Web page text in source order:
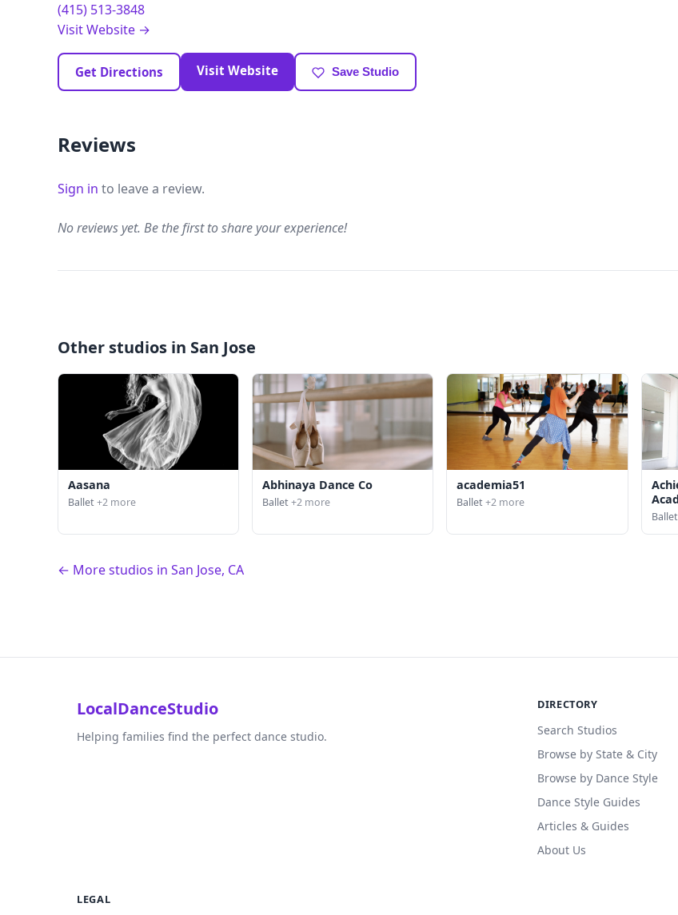
(415) 513-3848
Visit Website →
Get Directions Visit Website Save Studio
Reviews
Sign in to leave a review.
No reviews yet. Be the first to share your experience!
Other studios in San Jose
Aasana
Ballet+2 more
Abhinaya Dance Co
Ballet+2 more
academia51
Ballet+2 more
Ballet
← More studios in San Jose, CA
LocalDanceStudio
Helping families find the perfect dance studio.
DIRECTORY
Search Studios
Browse by State & City
Browse by Dance Style
Dance Style Guides
Articles & Guides
About Us
LEGAL